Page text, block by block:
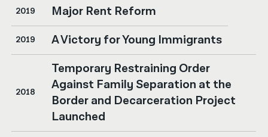
2019 Major Rent Reform
2019 A Victory for Young Immigrants
2018
Temporary Restraining Order
Against Family Separation at the
Border and Decarceration Project
Launched